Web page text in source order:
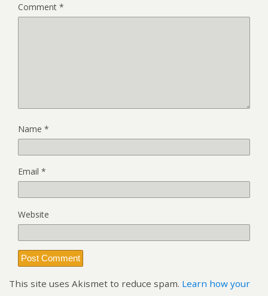
Comment *
Name *
Email *
Website
This site uses Akismet to reduce spam. Learn how your